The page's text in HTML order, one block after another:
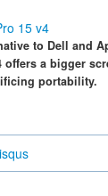
15 v4
to Dell and
a bigger
portability.